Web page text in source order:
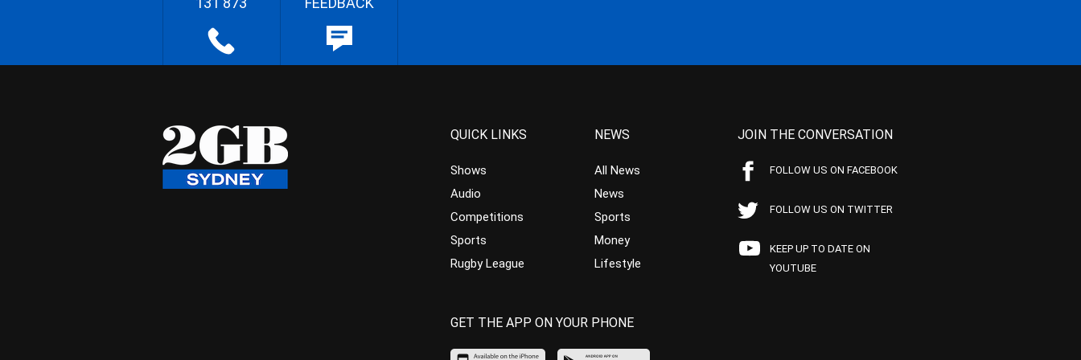
QUICK LINKS
Shows
Audio
Competitions
Sports
Rugby League
NEWS
All News
News
Sports
Money
Lifestyle
JOIN THE CONVERSATION
FOLLOW US ON FACEBOOK
FOLLOW US ON TWITTER
KEEP UP TO DATE ON
YOUTUBE
GET THE APP ON YOUR PHONE